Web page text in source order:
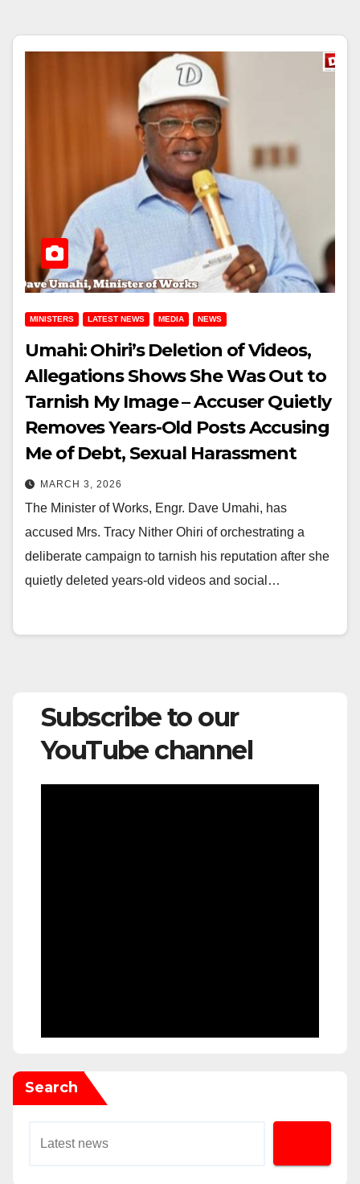
MINISTERS LATEST NEWS MEDIA NEWS
Umahi: Ohiri’s Deletion of Videos,
Allegations Shows She Was Out to
Tarnish My Image – Accuser Quietly
Removes Years-Old Posts Accusing
Me of Debt, Sexual Harassment
MARCH 3, 2026
The Minister of Works, Engr. Dave Umahi, has
accused Mrs. Tracy Nither Ohiri of orchestrating a
deliberate campaign to tarnish his reputation after she
quietly deleted years-old videos and social…
Subscribe to our
YouTube channel
Search